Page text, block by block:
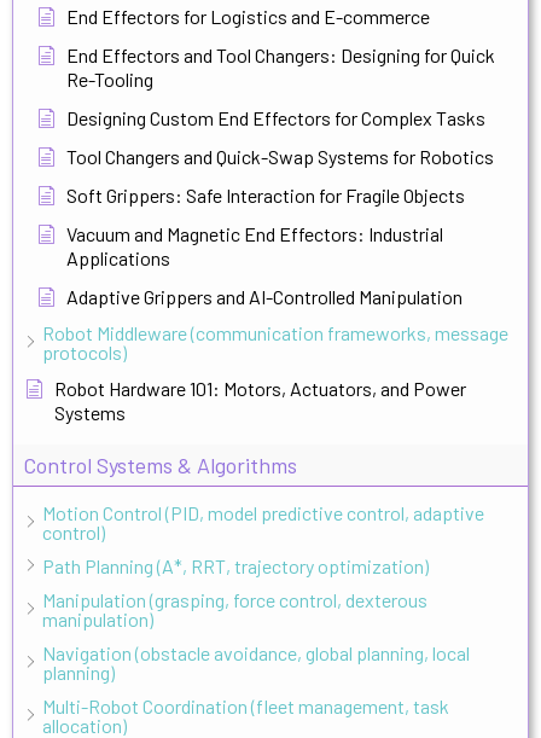
End Effectors for Logistics and E-commerce
End Effectors and Tool Changers: Designing for Quick
Re-Tooling
Designing Custom End Effectors for Complex Tasks
Tool Changers and Quick-Swap Systems for Robotics
Soft Grippers: Safe Interaction for Fragile Objects
Vacuum and Magnetic End Effectors: Industrial
Applications
Adaptive Grippers and AI-Controlled Manipulation
Robot Middleware (communication frameworks, message
protocols)
Robot Hardware 101: Motors, Actuators, and Power
Systems
Control Systems & Algorithms
Motion Control (PID, model predictive control, adaptive
control)
Path Planning (A*, RRT, trajectory optimization)
Manipulation (grasping, force control, dexterous
manipulation)
Navigation (obstacle avoidance, global planning, local
planning)
Multi-Robot Coordination (fleet management, task
allocation)